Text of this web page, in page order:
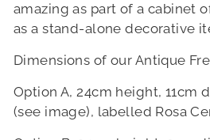
amazing as part of a cabinet
as a stand-alone decorative
Dimensions of our Antique
Option A, 24cm height, 11cm
(see image), labelled Rosa